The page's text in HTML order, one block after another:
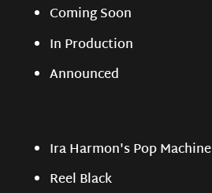
Coming Soon
In Production
Announced
Ira Harmon's Pop Machine
Reel Black